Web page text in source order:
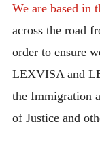
We are based in
across the road
order to ensure
LEXVISA and
the Immigration
of Justice and